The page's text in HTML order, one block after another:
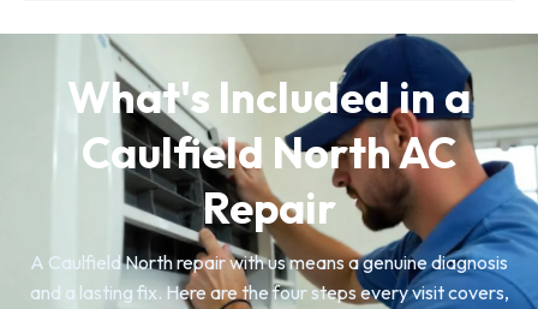
What's Included in a
Caulfield North AC
Repair
A Caulfield North repair with us means a genuine diagnosis
and a lasting fix. Here are the four steps every visit covers,